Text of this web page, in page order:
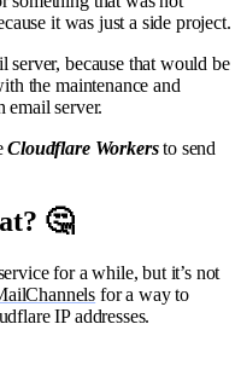
it was just a side project.
server, because that would be
the maintenance and
email server.
Cloudflare Workersto send
🤔
for a while, but it’s not
for a way to
IP addresses.